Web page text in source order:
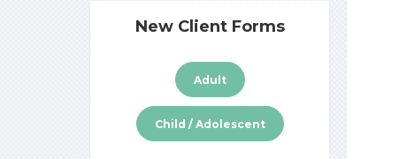
New Client Forms
Adult
Child / Adolescent